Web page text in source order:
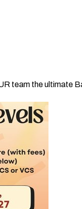
team the ultimate